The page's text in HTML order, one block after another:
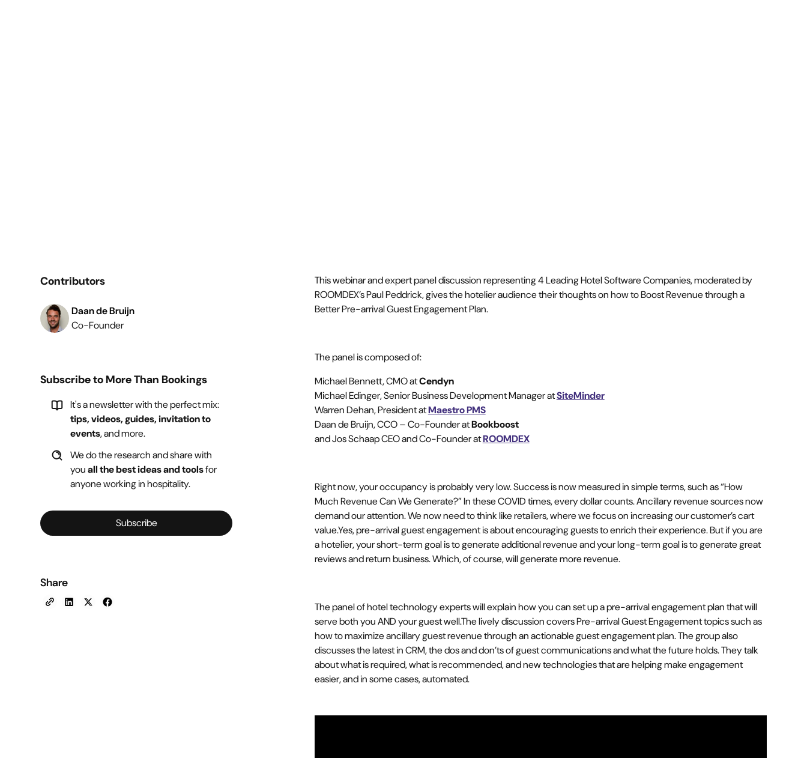
Contributors
Daan de Bruijn
Co-Founder
Subscribe to More Than Bookings
It's a newsletter with the perfect mix:
tips, videos, guides, invitation to
events, and more.
We do the research and share with
youall the best ideas and toolsfor
anyone working in hospitality.
Subscribe
Share
This webinar and expert panel discussion representing 4 Leading Hotel Software Companies, moderated by
ROOMDEX’s Paul Peddrick, gives the hotelier audience their thoughts on how to Boost Revenue through a
Better Pre-arrival Guest Engagement Plan.
The panel is composed of:
Michael Bennett, CMO atCendyn
Michael Edinger, Senior Business Development Manager atSiteMinder
Warren Dehan, President atMaestro PMS
Daan de Bruijn, CCO – Co-Founder atBookboost
and Jos Schaap CEO and Co-Founder atROOMDEX
Right now, your occupancy is probably very low. Success is now measured in simple terms, such as “How
Much Revenue Can We Generate?” In these COVID times, every dollar counts. Ancillary revenue sources now
demand our attention. We now need to think like retailers, where we focus on increasing our customer’s cart
value.Yes, pre-arrival guest engagement is about encouraging guests to enrich their experience. But if you are
a hotelier, your short-term goal is to generate additional revenue and your long-term goal is to generate great
reviews and return business. Which, of course, will generate more revenue.
The panel of hotel technology experts will explain how you can set up a pre-arrival engagement plan that will
serve both you AND your guest well.The lively discussion covers Pre-arrival Guest Engagement topics such as
how to maximize ancillary guest revenue through an actionable guest engagement plan. The group also
discusses the latest in CRM, the dos and don’ts of guest communications and what the future holds. They talk
about what is required, what is recommended, and new technologies that are helping make engagement
easier, and in some cases, automated.